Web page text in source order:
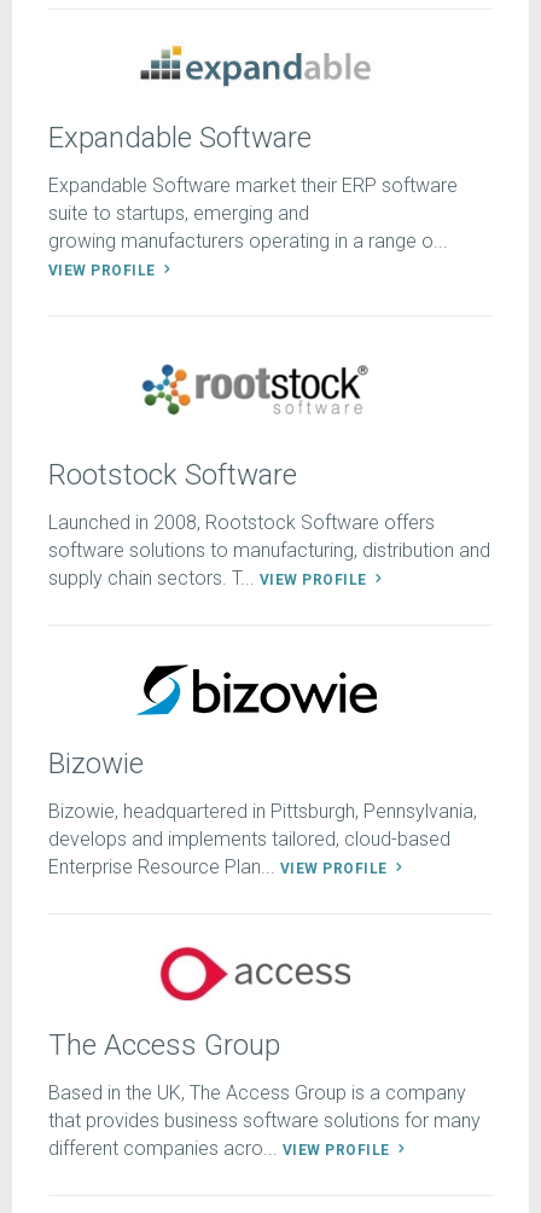
Expandable Software
Expandable Software market their ERP software
suite to startups, emerging and
growing manufacturers operating in a range o...
VIEW PROFILE
Rootstock Software
Launched in 2008, Rootstock Software offers
software solutions to manufacturing, distribution and
supply chain sectors. T... VIEW PROFILE
Bizowie
Bizowie, headquartered in Pittsburgh, Pennsylvania,
develops and implements tailored, cloud-based
Enterprise Resource Plan... VIEW PROFILE
The Access Group
Based in the UK, The Access Group is a company
that provides business software solutions for many
different companies acro... VIEW PROFILE